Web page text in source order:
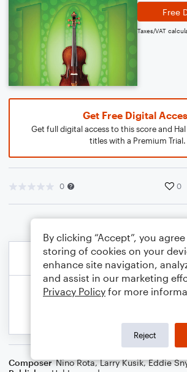
Free
Taxes/VAT
Get Free Digital
Get full digital access to this score and
titles with a Premium Trial.
0 0
Composer Nino Rota,Larry Kusik,Eddie
By clicking “Accept”, you
storing of cookies on your
enhance site navigation,
and assist in our marketing
Privacy Policy for more
Reject